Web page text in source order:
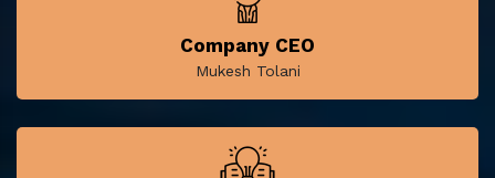
Company CEO
Mukesh Tolani